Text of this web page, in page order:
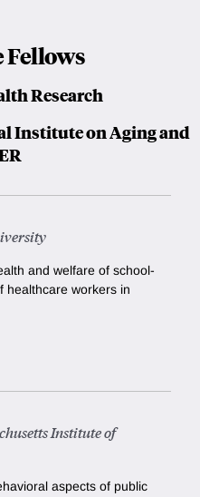
Fellows
Research
Institute on Aging and
and welfare of school-
healthcare workers in
Institute of
aspects of public